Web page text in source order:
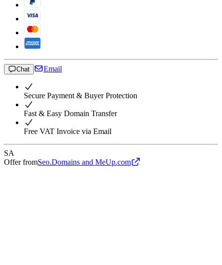
Chat Email
Secure Payment & Buyer Protection
Fast & Easy Domain Transfer
Free VAT Invoice via Email
SA
Offer fromSeo.Domains and MeUp.com